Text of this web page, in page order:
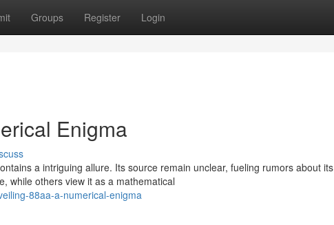
Groups Register Login
Enigma
a intriguing allure. Its source remain unclear, fueling rumors about its
while others view it as a mathematical
88aa-a-numerical-enigma